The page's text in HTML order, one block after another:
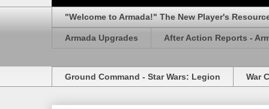
"Welcome to Armada!" The New Player's
Armada Upgrades After Action Reports -
Ground Command - Star Wars: Legion War